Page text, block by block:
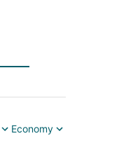
Economy